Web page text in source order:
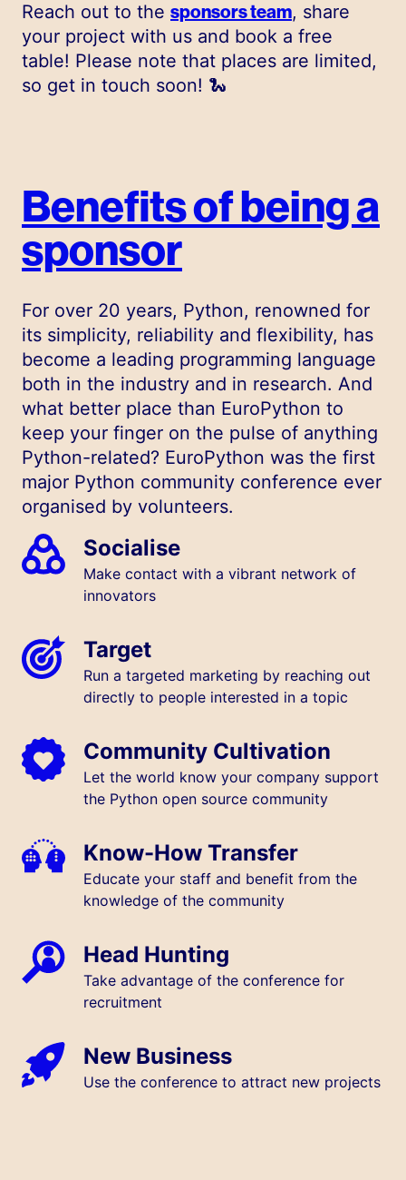
Reach out to the sponsors team, share
your project with us and book a free
table! Please note that places are limited,
so get in touch soon! 🐍
Benefits of being a
sponsor
For over 20 years, Python, renowned for
its simplicity, reliability and flexibility, has
become a leading programming language
both in the industry and in research. And
what better place than EuroPython to
keep your finger on the pulse of anything
Python-related? EuroPython was the first
major Python community conference ever
organised by volunteers.
Socialise
Make contact with a vibrant network of
innovators
Target
Run a targeted marketing by reaching out
directly to people interested in a topic
Community Cultivation
Let the world know your company support
the Python open source community
Know-How Transfer
Educate your staff and benefit from the
knowledge of the community
Head Hunting
Take advantage of the conference for
recruitment
New Business
Use the conference to attract new projects